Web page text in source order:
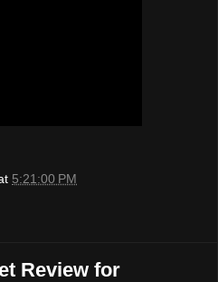
5:21:00 PM
Review for